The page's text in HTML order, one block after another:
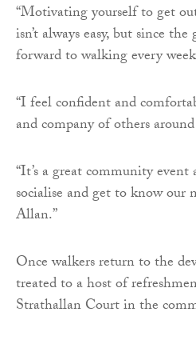
“Motivating yourself to get
isn’t always easy, but since
forward to walking every
“I feel confident and
and company of others
“It’s a great community
socialise and get to know our
Allan.”
Once walkers return to the
treated to a host of
Strathallan Court in the